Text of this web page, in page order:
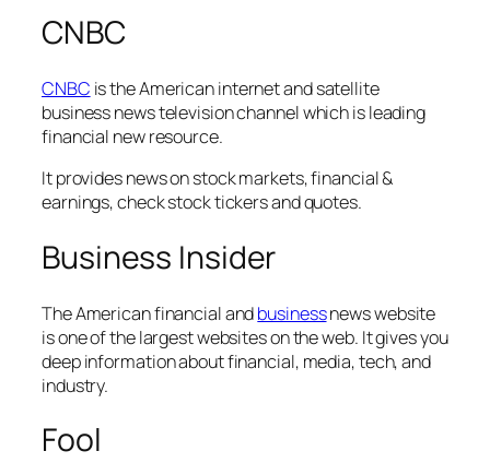
CNBC
CNBC is the American internet and satellite
business news television channel which is leading
financial new resource.
It provides news on stock markets, financial &
earnings, check stock tickers and quotes.
Business Insider
The American financial andbusinessnews website
is one of the largest websites on the web. It gives you
deep information about financial, media, tech, and
industry.
Fool